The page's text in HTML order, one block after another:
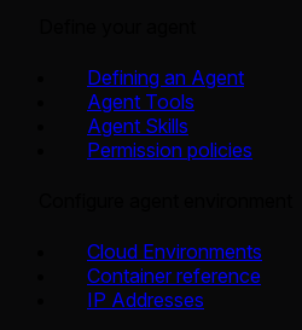
Defining an Agent
Agent Tools
Agent Skills
Permission policies
Cloud Environments
Container reference
IP Addresses